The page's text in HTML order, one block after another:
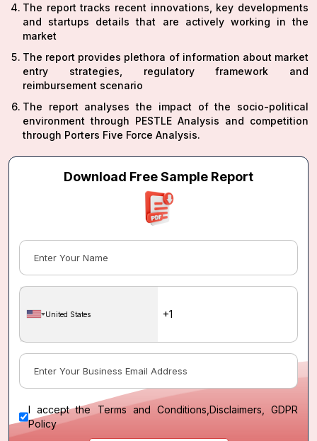
The report tracks recent innovations, key developments
and startups details that are actively working in the
market
The report provides plethora of information about market
entry strategies, regulatory framework and
reimbursement scenario
The report analyses the impact of the socio-political
environment through PESTLE Analysis and competition
through Porters Five Force Analysis.
Download Free Sample Report
United States
I accept the Terms and Conditions Disclaimers, GDPR
Policy